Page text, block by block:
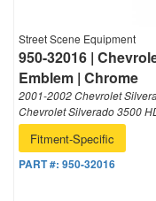
Street Scene Equipment
950-32016 |
Emblem | Chrome
2001-2002 Chevrolet
Chevrolet Silverado 3500
Fitment-Specific
PART #: 950-32016